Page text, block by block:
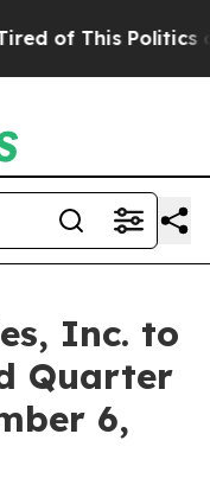
of This Politics of
Inc. to
Quarter
6,